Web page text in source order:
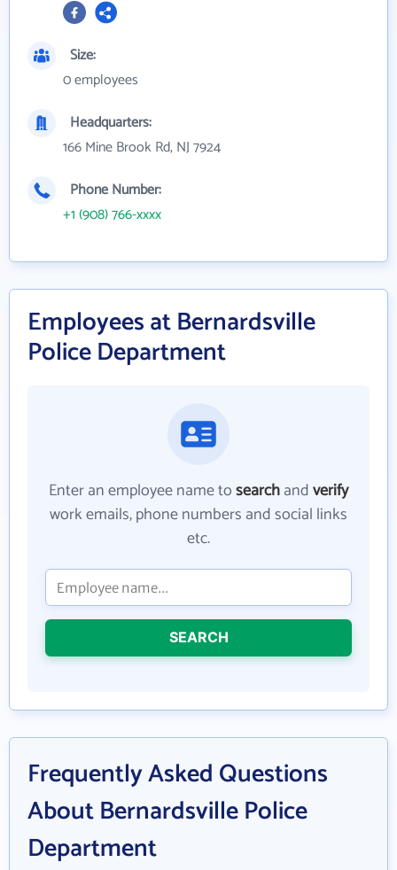
Size:
0 employees
Headquarters:
166 Mine Brook Rd, NJ 7924
Phone Number:
+1 (908) 766-xxxx
Employees at Bernardsville
Police Department
Enter an employee name tosearchandverify
work emails, phone numbers and social links
etc.
SEARCH
Frequently Asked Questions
About Bernardsville Police
Department